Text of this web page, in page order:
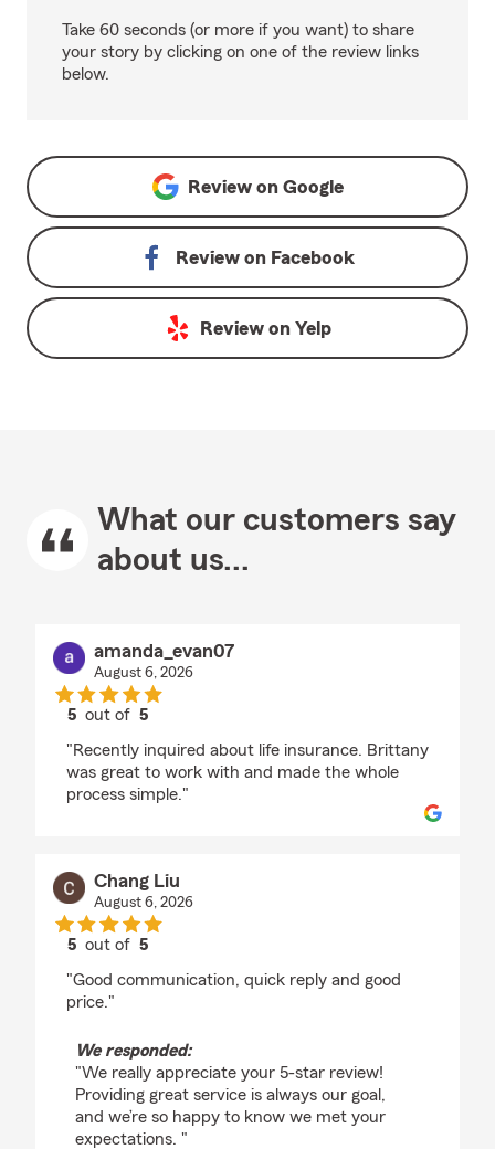
Take 60 seconds (or more if you want) to share
your story by clicking on one of the review links
below.
Review on Google
Review on Facebook
Review on Yelp
What our customers say
about us...
amanda_evan07
August 6, 2026
5 out of5
"Recently inquired about life insurance. Brittany
was great to work with and made the whole
process simple."
Chang Liu
August 6, 2026
5 out of5
"Good communication, quick reply and good
price."
We responded:
"We really appreciate your 5-star review!
Providing great service is always our goal,
and we’re so happy to know we met your
expectations. "